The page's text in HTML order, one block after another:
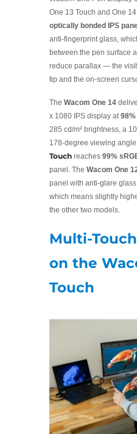
One 13 Touch and One
optically bonded IPS
anti-fingerprint glass,
between the pen surface
reduce parallax — the
tip and the on-screen
The Wacom One 14
x 1080 IPS display at
285 cd/m² brightness, a
178-degree viewing
Touch reaches 99%
panel. The Wacom One
panel with anti-glare
which means slightly
the other two models.
Multi-
on the
Touch